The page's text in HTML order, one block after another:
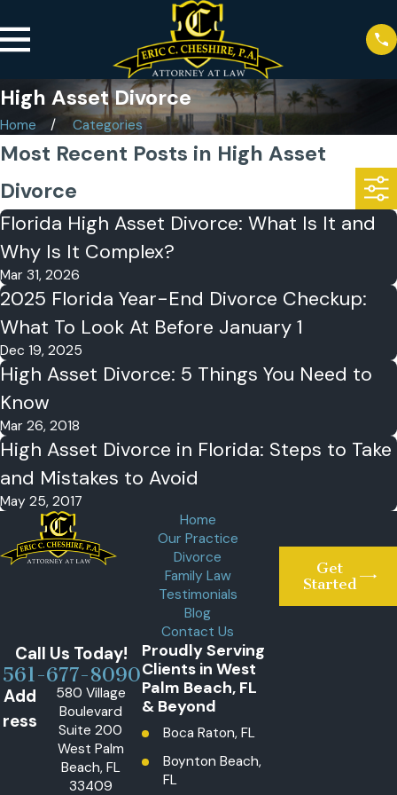
High Asset Divorce
Home Categories
Most Recent Posts in High Asset
Divorce
Florida High Asset Divorce: What Is It and
Why Is It Complex?
Mar 31, 2026
2025 Florida Year-End Divorce Checkup:
What To Look At Before January 1
Dec 19, 2025
High Asset Divorce: 5 Things You Need to
Know
Mar 26, 2018
High Asset Divorce in Florida: Steps to Take
and Mistakes to Avoid
May 25, 2017
Home
Our Practice
Divorce
Family Law
Testimonials
Blog
Contact Us
Get
Started
Call Us Today!
561-677-8090
Add
ress
580 Village
Boulevard
Suite 200
West Palm
Beach, FL
33409
Proudly Serving
Clients in West
Palm Beach, FL
& Beyond
Boca Raton, FL
Boynton Beach,
FL